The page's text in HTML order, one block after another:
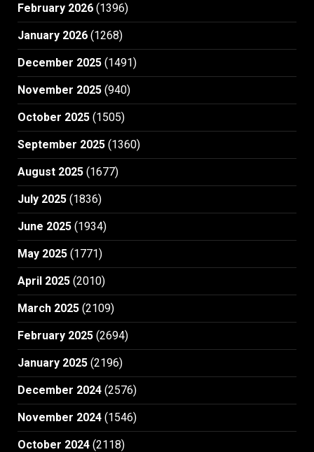
February 2026 (1396)
January 2026 (1268)
December 2025 (1491)
November 2025 (940)
October 2025 (1505)
September 2025 (1360)
August 2025 (1677)
July 2025 (1836)
June 2025 (1934)
May 2025 (1771)
April 2025 (2010)
March 2025 (2109)
February 2025 (2694)
January 2025 (2196)
December 2024 (2576)
November 2024 (1546)
October 2024 (2118)